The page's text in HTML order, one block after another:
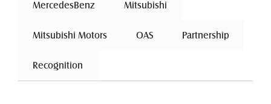
MercedesBenz Mitsubishi
Mitsubishi Motors OAS Partnership
Recognition